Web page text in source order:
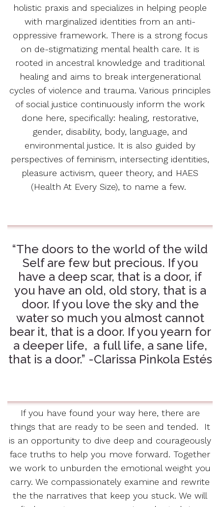
holistic praxis and specializes in helping people
with marginalized identities from an anti-
oppressive framework. There is a strong focus
on de-stigmatizing mental health care. It is
rooted in ancestral knowledge and traditional
healing and aims to break intergenerational
cycles of violence and trauma. Various principles
of social justice continuously inform the work
done here, specifically: healing, restorative,
gender, disability, body, language, and
environmental justice. It is also guided by
perspectives of feminism, intersecting identities,
pleasure activism, queer theory, and HAES
(Health At Every Size), to name a few.
“The doors to the world of the wild
Self are few but precious. If you
have a deep scar, that is a door, if
you have an old, old story, that is a
door. If you love the sky and the
water so much you almost cannot
bear it, that is a door. If you yearn for
a deeper life, a full life, a sane life,
that is a door.” -Clarissa Pinkola Estés
If you have found your way here, there are
things that are ready to be seen and tended. It
is an opportunity to dive deep and courageously
face truths to help you move forward. Together
we work to unburden the emotional weight you
carry. We compassionately examine and rewrite
the the narratives that keep you stuck. We will